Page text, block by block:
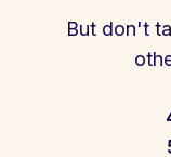
But don't